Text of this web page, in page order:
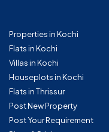
Properties in Kochi
Flats in Kochi
Villas in Kochi
Houseplots in Kochi
Flats in Thrissur
Post New Property
Post Your Requirement